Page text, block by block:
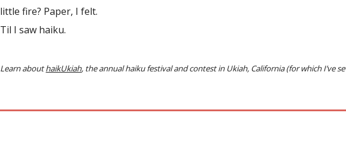
little fire? Paper, I felt.
Til I saw haiku.
Learn abouthaikUkiah, the annual haiku festival and contest in Ukiah, California(for which I’ve